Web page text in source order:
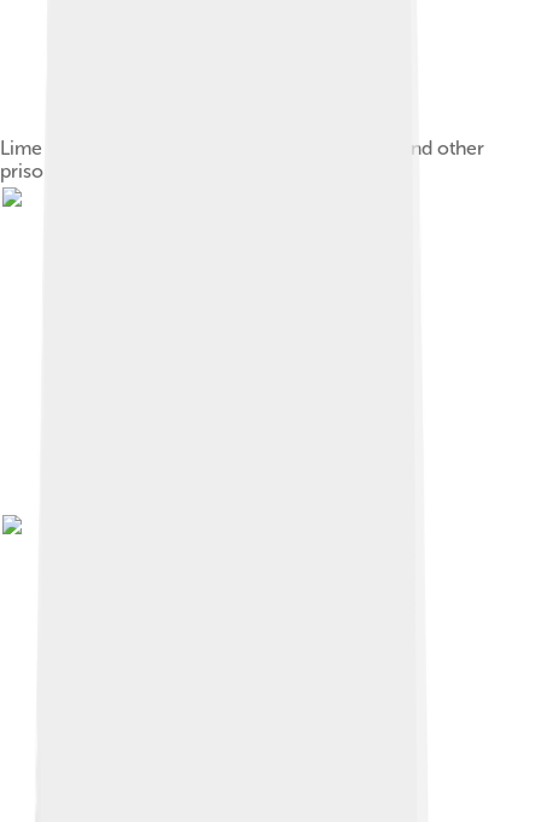
Lime quarry on Robben Island where Mandela and other
prisoners were forced to carry out hard labour